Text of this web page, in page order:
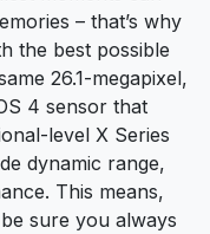
– that’s why
the best possible
26.1-megapixel,
4 sensor that
level X Series
dynamic range,
This means,
sure you always